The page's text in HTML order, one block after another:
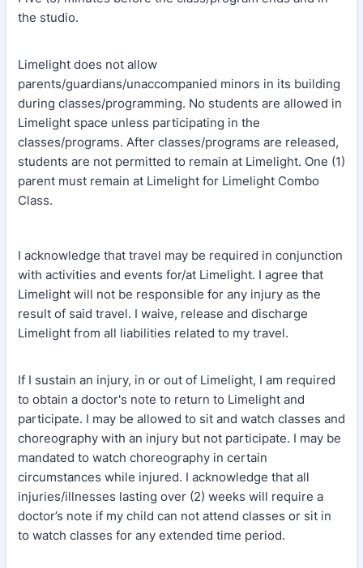
the studio.
Limelight does not allow
parents/guardians/unaccompanied minors in its building
during classes/programming. No students are allowed in
Limelight space unless participating in the
classes/programs. After classes/programs are released,
students are not permitted to remain at Limelight. One (1)
parent must remain at Limelight for Limelight Combo
Class.
I acknowledge that travel may be required in conjunction
with activities and events for/at Limelight. I agree that
Limelight will not be responsible for any injury as the
result of said travel. I waive, release and discharge
Limelight from all liabilities related to my travel.
If I sustain an injury, in or out of Limelight, I am required
to obtain a doctor's note to return to Limelight and
participate. I may be allowed to sit and watch classes and
choreography with an injury but not participate. I may be
mandated to watch choreography in certain
circumstances while injured. I acknowledge that all
injuries/illnesses lasting over (2) weeks will require a
doctor’s note if my child can not attend classes or sit in
to watch classes for any extended time period.